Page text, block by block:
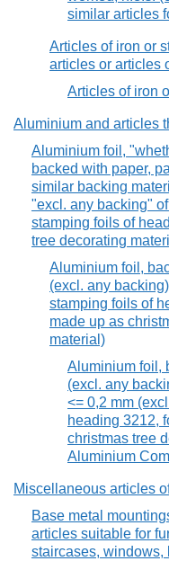
similar articles
Articles of iron or
articles or articles
Articles of iron
Aluminium and articles
Aluminium foil,
backed with paper,
similar backing
"excl. any backing"
stamping foils of
tree decorating
Aluminium foil,
(excl. any
stamping foils of
made up as
material)
Aluminium foil,
(excl. any
<= 0,2 mm
heading 3212,
christmas tree
Aluminium
Miscellaneous articles
Base metal
articles suitable for
staircases, windows,